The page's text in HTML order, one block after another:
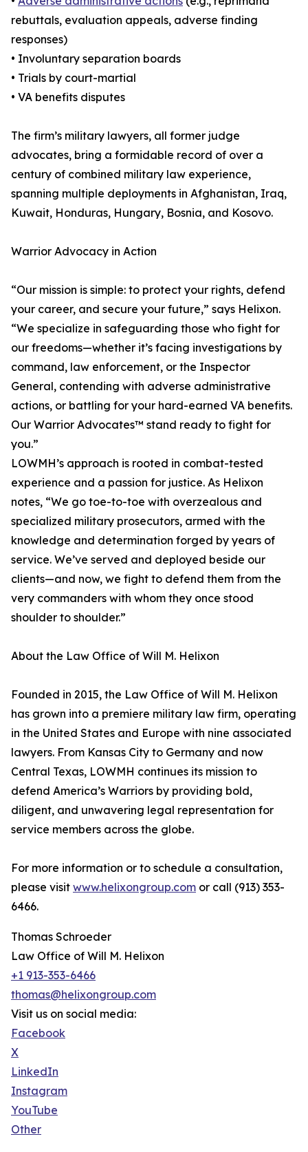
rebuttals, evaluation appeals, adverse finding
responses)
• Involuntary separation boards
• Trials by court-martial
• VA benefits disputes
The firm’s military lawyers, all former judge
advocates, bring a formidable record of over a
century of combined military law experience,
spanning multiple deployments in Afghanistan, Iraq,
Kuwait, Honduras, Hungary, Bosnia, and Kosovo.
Warrior Advocacy in Action
“Our mission is simple: to protect your rights, defend
your career, and secure your future,” says Helixon.
“We specialize in safeguarding those who fight for
our freedoms—whether it’s facing investigations by
command, law enforcement, or the Inspector
General, contending with adverse administrative
actions, or battling for your hard-earned VA benefits.
Our Warrior Advocates™ stand ready to fight for
you.”
LOWMH’s approach is rooted in combat-tested
experience and a passion for justice. As Helixon
notes, “We go toe-to-toe with overzealous and
specialized military prosecutors, armed with the
knowledge and determination forged by years of
service. We’ve served and deployed beside our
clients—and now, we fight to defend them from the
very commanders with whom they once stood
shoulder to shoulder.”
About the Law Office of Will M. Helixon
Founded in 2015, the Law Office of Will M. Helixon
has grown into a premiere military law firm, operating
in the United States and Europe with nine associated
lawyers. From Kansas City to Germany and now
Central Texas, LOWMH continues its mission to
defend America’s Warriors by providing bold,
diligent, and unwavering legal representation for
service members across the globe.
For more information or to schedule a consultation,
please visit www.helixongroup.com or call (913) 353-
6466.
Thomas Schroeder
Law Office of Will M. Helixon
+1 913-353-6466
thomas@helixongroup.com
Visit us on social media:
Facebook
X
LinkedIn
Instagram
YouTube
Other